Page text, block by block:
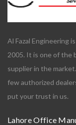
Al Fazal Engineering
2005. It is one of the
supplier in the
few authorized
put your trust in us.
Lahore Office